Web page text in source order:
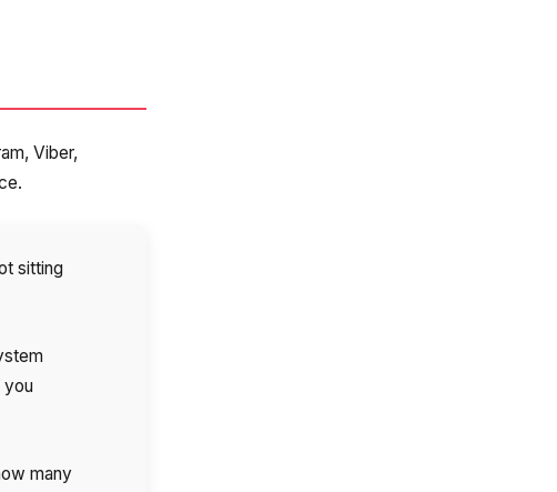
Viber,
sitting
you
many